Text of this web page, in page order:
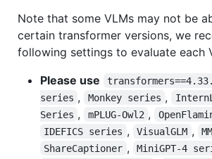
Note that some VLMs may not be
certain transformer versions, we
following settings to evaluate each
Please use
series , Monkey series ,
Series , mPLUG-Owl2 ,
IDEFICS series , VisualGLM ,
ShareCaptioner , MiniGPT-4